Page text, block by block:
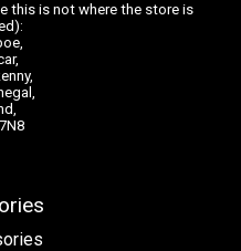
this is not where the store is